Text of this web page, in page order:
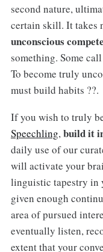
second nature,
certain skill. It takes
unconscious
something. Some
To become truly
must build habits ??.
If you wish to truly
Speechling, build it
daily use of our
will activate your
linguistic tapestry in
given enough
area of pursued
eventually listen,
extent that your